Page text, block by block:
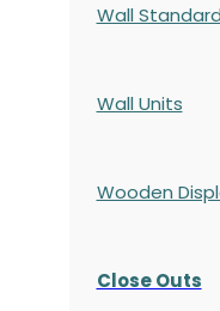
Wall
Wall Units
Wooden
Close Outs